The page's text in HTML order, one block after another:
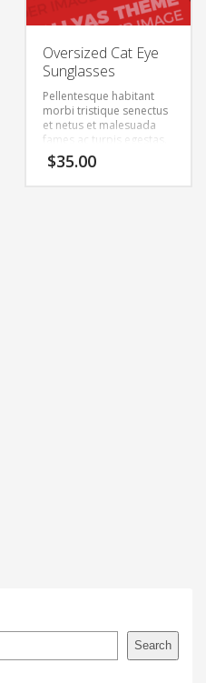
Oversized Cat Eye
Sunglasses
Pellentesque habitant
morbi tristique senectus
et netus et malesuada
fames ac turpis egestas.
Vestibulum tortor quam,
feugiat vitae, ultricies
$35.00
Search